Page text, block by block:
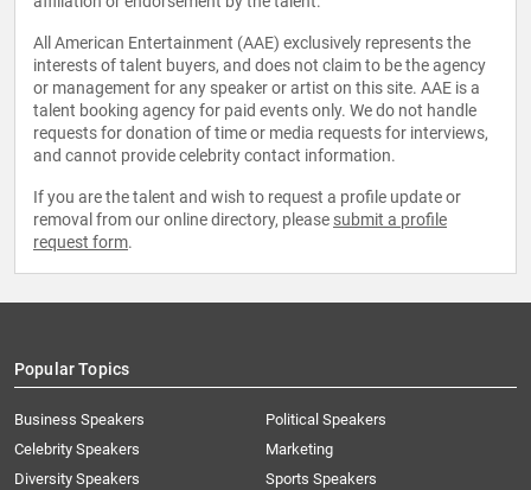
All American Entertainment (AAE) exclusively represents the
interests of talent buyers, and does not claim to be the agency
or management for any speaker or artist on this site. AAE is a
talent booking agency for paid events only. We do not handle
requests for donation of time or media requests for interviews,
and cannot provide celebrity contact information.
If you are the talent and wish to request a profile update or
removal from our online directory, please submit a profile
request form.
Popular Topics
Business Speakers
Celebrity Speakers
Diversity Speakers
Political Speakers
Marketing
Sports Speakers